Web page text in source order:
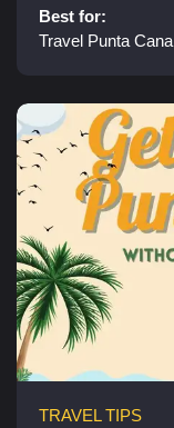
Best for:
Travel Punta Cana
TRAVEL TIPS